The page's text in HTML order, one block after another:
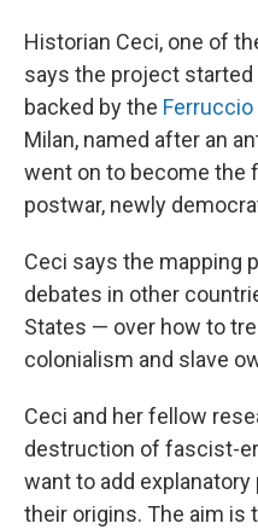
Historian Ceci, one of
says the project started
backed by the
Milan, named after an
went on to become the
postwar, newly
Ceci says the mapping
debates in other
States — over how to
colonialism and slave
Ceci and her fellow
destruction of fascist-
want to add
their origins. The aim is